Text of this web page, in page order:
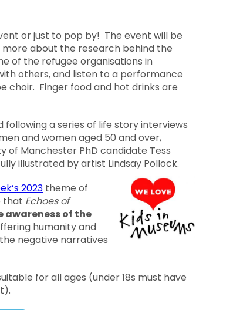
or just to pop by! The event will be
about the research behind the
of the refugee organisations in
others, and listen to a performance
choir. Finger food and hot drinks are
following a series of life story interviews
and women aged 50 and over,
of Manchester PhD candidate Tess
illustrated by artist Lindsay Pollock.
2023 theme of
that Echoes of
awareness of the
humanity and
negative narratives
for all ages (under 18s must have